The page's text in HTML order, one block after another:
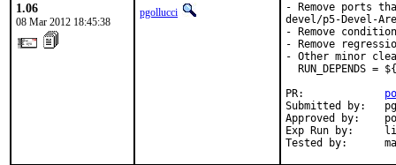
1.06
08 Mar 2012 18:45:38
pgollucci
- Remove ports
devel/p5-Devel-
- Remove
- Remove
- Other minor
RUN_DEPENDS =
PR:
Submitted by:
Approved by:
Exp Run by:
Tested by: